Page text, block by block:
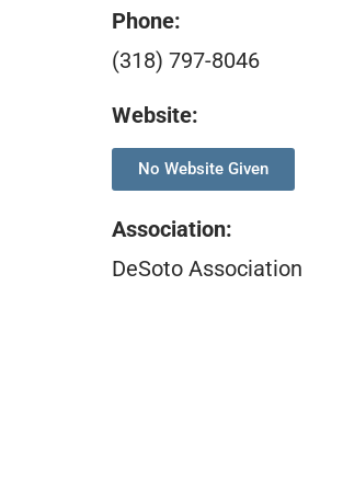
Phone:
(318) 797-8046
Website:
No Website Given
Association:
DeSoto Association